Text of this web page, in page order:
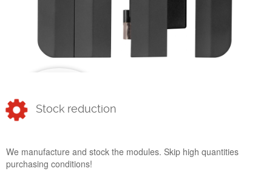
Stock reduction
We manufacture and stock the modules. Skip high quantities
purchasing conditions!